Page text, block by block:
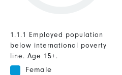
1.1.1 Employed population
below international poverty
line. Age 15+.
Female